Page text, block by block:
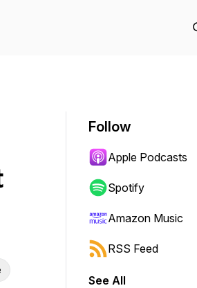
Follow
Apple Podcasts
Spotify
Amazon Music
RSS Feed
See All